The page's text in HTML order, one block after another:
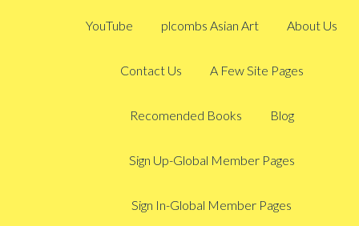
YouTube plcombs Asian Art About Us
Contact Us A Few Site Pages
Recomended Books Blog
Sign Up-Global Member Pages
Sign In-Global Member Pages